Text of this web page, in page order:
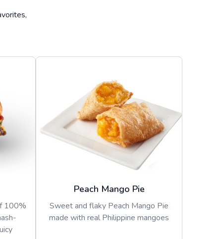
100%
Peach Mango Pie
Sweet and flaky Peach Mango Pie
made with real Philippine mangoes